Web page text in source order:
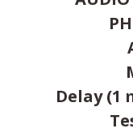
Delay (1